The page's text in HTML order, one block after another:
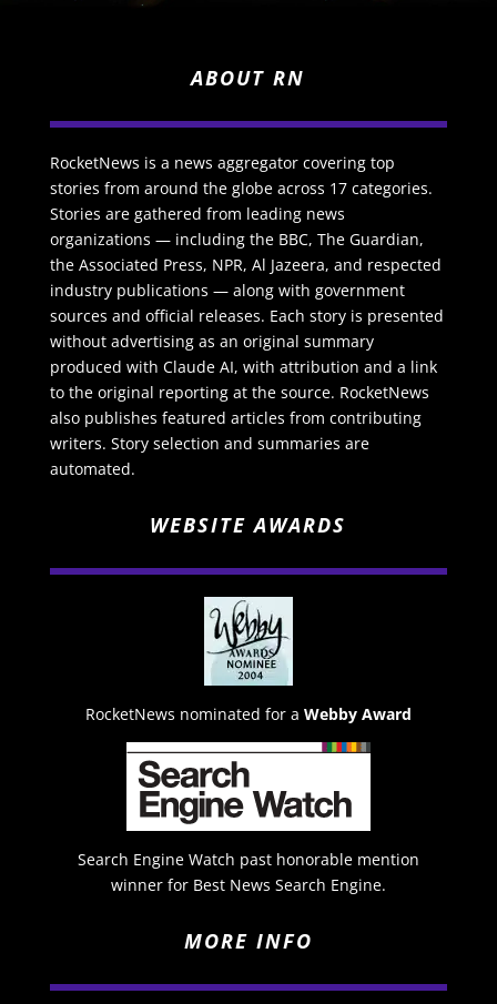
ABOUT RN
RocketNews is a news aggregator covering top
stories from around the globe across 17 categories.
Stories are gathered from leading news
organizations — including the BBC, The Guardian,
the Associated Press, NPR, Al Jazeera, and respected
industry publications — along with government
sources and official releases. Each story is presented
without advertising as an original summary
produced with Claude AI, with attribution and a link
to the original reporting at the source. RocketNews
also publishes featured articles from contributing
writers. Story selection and summaries are
automated.
WEBSITE AWARDS
RocketNews nominated for a Webby Award
Search Engine Watch past honorable mention
winner for Best News Search Engine.
MORE INFO